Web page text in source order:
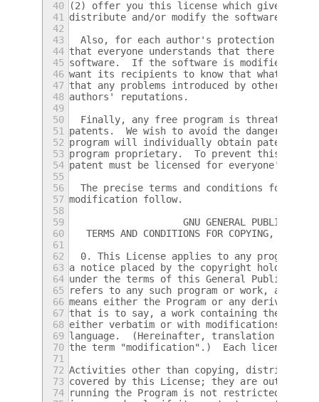
40
(2) offer you this license which gives you
41 distribute and/or modify the software.
42
43
Also, for each author's protection and
44 that everyone understands that there is
45 software.  If the software is modified by
46 want its recipients to know that what
47 that any problems introduced by others
48 authors' reputations.
49
50
Finally, any free program is threatened
51 patents.  We wish to avoid the danger
52 program will individually obtain patent
53 program proprietary.  To prevent this, we
54 patent must be licensed for everyone's
55
56
The precise terms and conditions for
57 modification follow.
58
59
GNU GENERAL PUBLIC
60
TERMS AND CONDITIONS FOR COPYING,
61
62
0. This License applies to any program
63 a notice placed by the copyright holder
64 under the terms of this General Public
65
refers to any such program or work, and a
66 means either the Program or any derivative
67 that is to say, a work containing the
68 either verbatim or with modifications and/
69 language.  (Hereinafter, translation is
70 the term "modification".)  Each licensee is
71
72 Activities other than copying, distribution
73 covered by this License; they are outside
74 running the Program is not restricted, and